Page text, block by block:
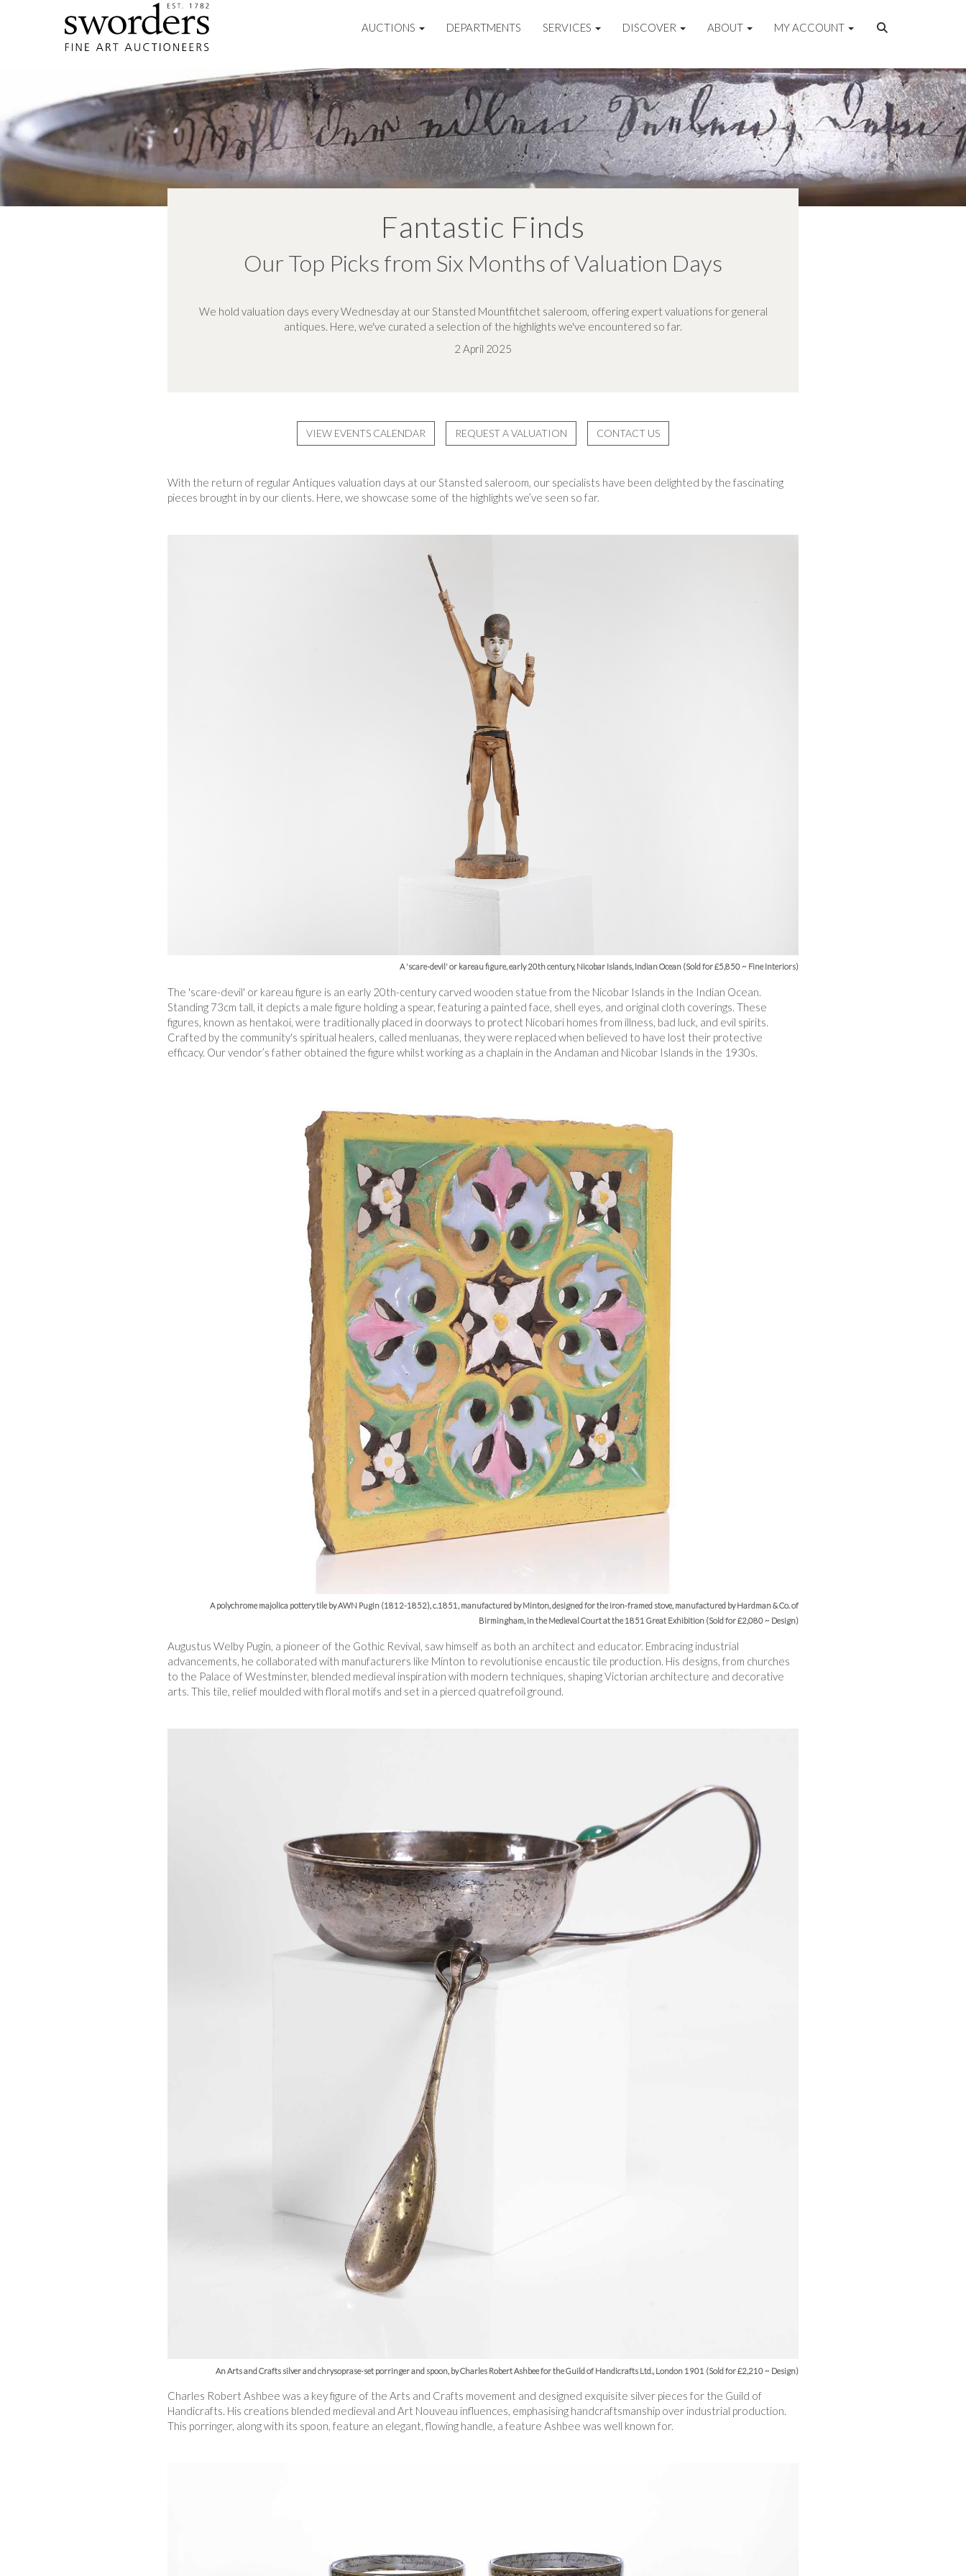
AUCTIONS DEPARTMENTS SERVICES DISCOVER ABOUT MY ACCOUNT
Fantastic Finds
Our Top Picks from Six Months of Valuation Days
We hold valuation days every Wednesday at our Stansted Mountfitchet saleroom, offering expert valuations for general
antiques. Here, we've curated a selection of the highlights we've encountered so far.
2 April 2025
VIEW EVENTS CALENDAR REQUEST A VALUATION CONTACT US
With the return of regular Antiques valuation days at our Stansted saleroom, our specialists have been delighted by the fascinating
pieces brought in by our clients. Here, we showcase some of the highlights we’ve seen so far.
A 'scare-devil' or kareau figure, early 20th century, Nicobar Islands, Indian Ocean (Sold for £5,850 ~ Fine Interiors)
The 'scare-devil' or kareau figure is an early 20th-century carved wooden statue from the Nicobar Islands in the Indian Ocean.
Standing 73cm tall, it depicts a male figure holding a spear, featuring a painted face, shell eyes, and original cloth coverings. These
figures, known as hentakoi, were traditionally placed in doorways to protect Nicobari homes from illness, bad luck, and evil spirits.
Crafted by the community's spiritual healers, called menluanas, they were replaced when believed to have lost their protective
efficacy. Our vendor’s father obtained the figure whilst working as a chaplain in the Andaman and Nicobar Islands in the 1930s.
A polychrome majolica pottery tile by AWN Pugin (1812-1852), c.1851, manufactured by Minton, designed for the iron-framed stove, manufactured by Hardman & Co. of
Birmingham, in the Medieval Court at the 1851 Great Exhibition (Sold for £2,080 ~ Design)
Augustus Welby Pugin, a pioneer of the Gothic Revival, saw himself as both an architect and educator. Embracing industrial
advancements, he collaborated with manufacturers like Minton to revolutionise encaustic tile production. His designs, from churches
to the Palace of Westminster, blended medieval inspiration with modern techniques, shaping Victorian architecture and decorative
arts. This tile, relief moulded with floral motifs and set in a pierced quatrefoil ground.
An Arts and Crafts silver and chrysoprase-set porringer and spoon, by Charles Robert Ashbee for the Guild of Handicrafts Ltd., London 1901 (Sold for £2,210 ~ Design)
Charles Robert Ashbee was a key figure of the Arts and Crafts movement and designed exquisite silver pieces for the Guild of
Handicrafts. His creations blended medieval and Art Nouveau influences, emphasising handcraftsmanship over industrial production.
This porringer, along with its spoon, feature an elegant, flowing handle, a feature Ashbee was well known for.